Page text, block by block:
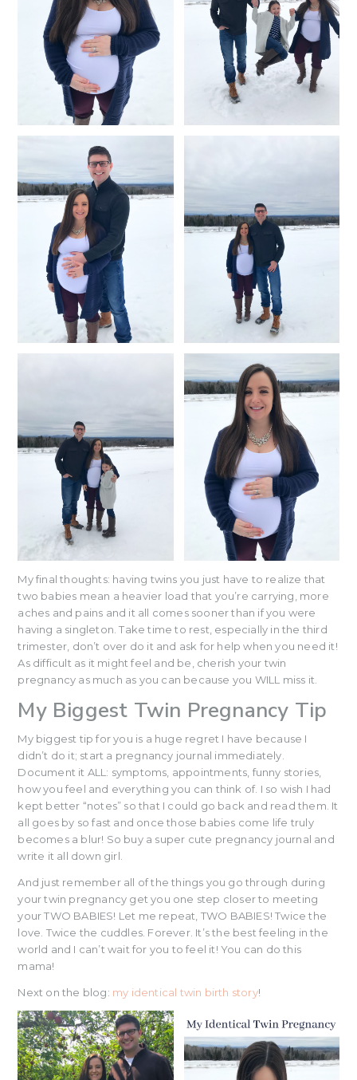
My final thoughts: having twins you just have to realize that
two babies mean a heavier load that you’re carrying, more
aches and pains and it all comes sooner than if you were
having a singleton. Take time to rest, especially in the third
trimester, don’t over do it and ask for help when you need it!
As difficult as it might feel and be, cherish your twin
pregnancy as much as you can because you WILL miss it.
My Biggest Twin Pregnancy Tip
My biggest tip for you is a huge regret I have because I
didn’t do it; start a pregnancy journal immediately.
Document it ALL: symptoms, appointments, funny stories,
how you feel and everything you can think of. I so wish I had
kept better “notes” so that I could go back and read them. It
all goes by so fast and once those babies come life truly
becomes a blur! So buy a super cute pregnancy journal and
write it all down girl.
And just remember all of the things you go through during
your twin pregnancy get you one step closer to meeting
your TWO BABIES! Let me repeat, TWO BABIES! Twice the
love. Twice the cuddles. Forever. It’s the best feeling in the
world and I can’t wait for you to feel it! You can do this
mama!
Next on the blog: my identical twin birth story!